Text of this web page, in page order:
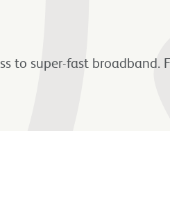
to super-fast broadband.